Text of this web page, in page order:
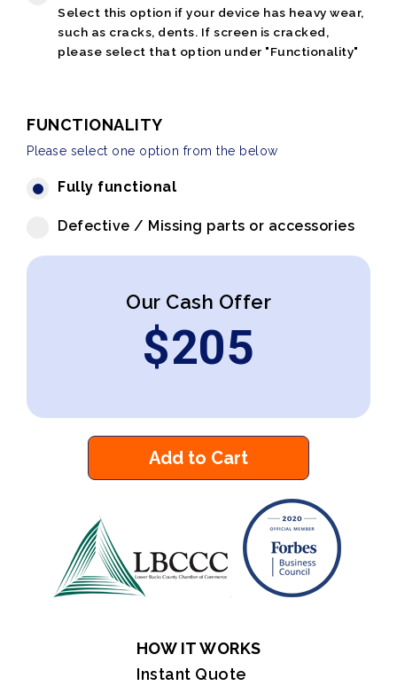
Select this option if your device has heavy wear,
such as cracks, dents. If screen is cracked,
please select that option under "Functionality"
FUNCTIONALITY
Please select one option from the below
Fully functional
Defective / Missing parts or accessories
Our Cash Offer
$205
Add to Cart
HOW IT WORKS
Instant Quote